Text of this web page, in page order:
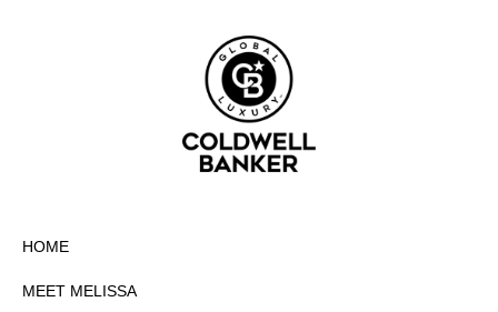
HOME
MEET MELISSA